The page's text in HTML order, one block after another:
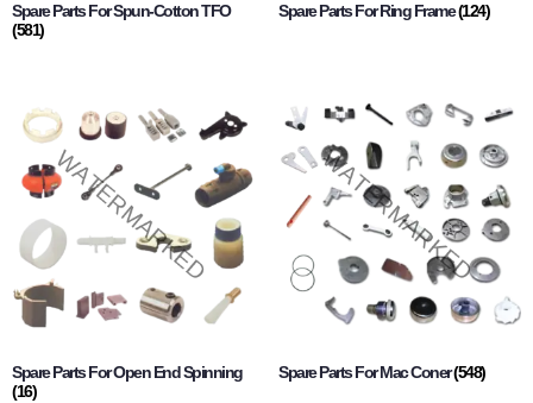
Spare Parts For Spun-Cotton TFO
(581)
Spare Parts For Ring Frame(124)
Spare Parts For Open End Spinning
(16)
Spare Parts For Mac Coner(548)